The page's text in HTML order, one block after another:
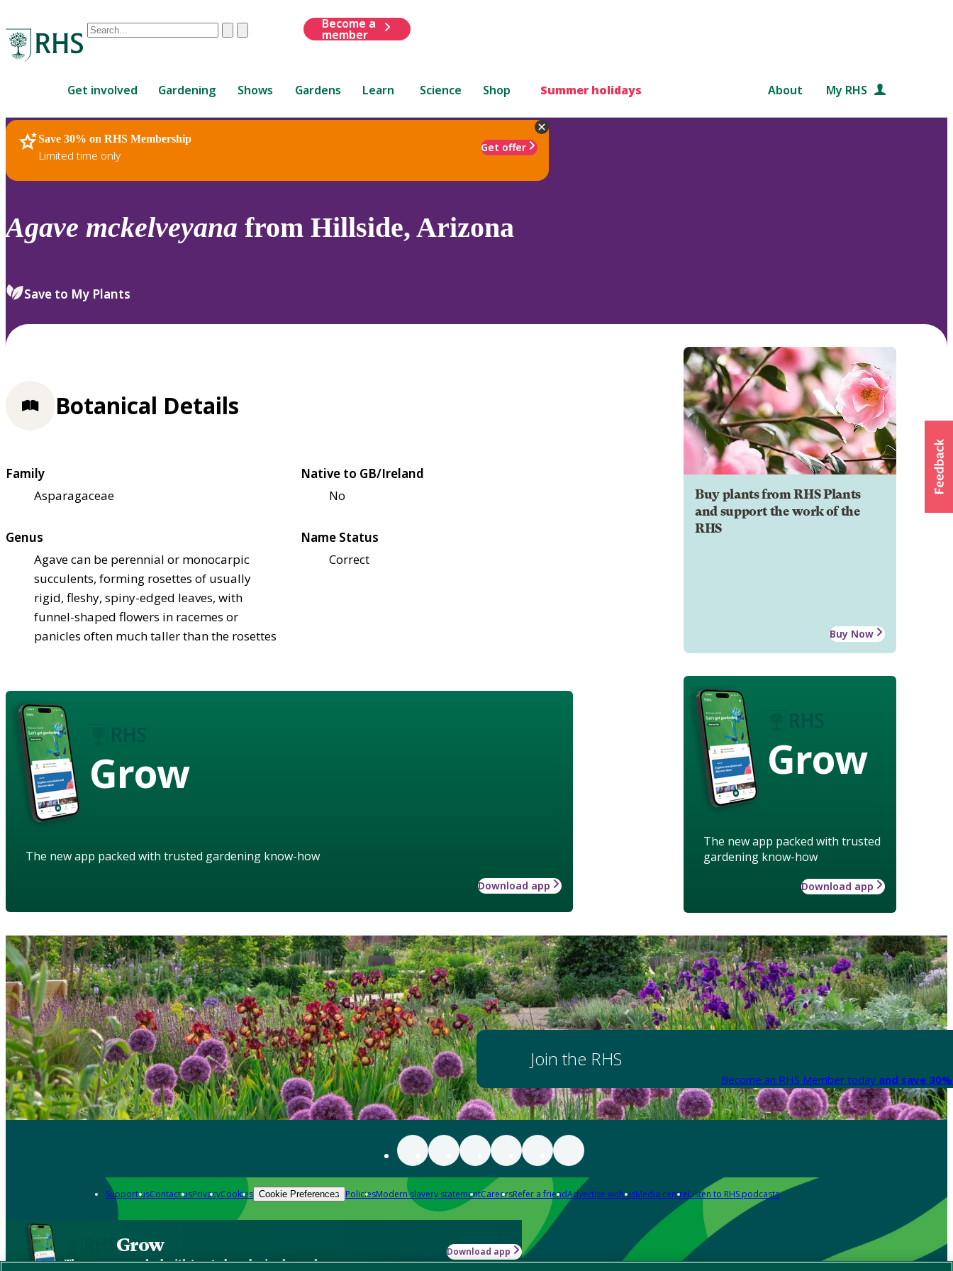
Conduct
are
up
and
down
review
select.
ClearSubmit
Become a
member
Get involved Gardening Shows Gardens Learn Science Shop Summer holidays About My RHS
Save 30% on RHS Membership
Limited time only
Get offer
RHS Home Plants
Agave mckelveyana from Hillside, Arizona
Save to My Plants
Buy plants from RHS Plants
and support the work of the
RHS
Buy Now
Grow
The new app packed with trusted
gardening know-how
Download app
Botanical Details
Family
Asparagaceae
Native to GB/Ireland
No
Genus
Agave can be perennial or monocarpic
succulents, forming rosettes of usually
rigid, fleshy, spiny-edged leaves, with
funnel-shaped flowers in racemes or
panicles often much taller than the rosettes
Name Status
Correct
Grow
The new app packed with trusted gardening know-how
Download app
Join the RHS
Become an RHS Member today and save
Support usContact usPrivacyCookies Cookie Preferences PoliciesModern slavery statementCareersRefer a friendAdvertise with usMedia centreListen to RHS podcasts
Grow
The new app packed with trusted gardening know-how
Download app